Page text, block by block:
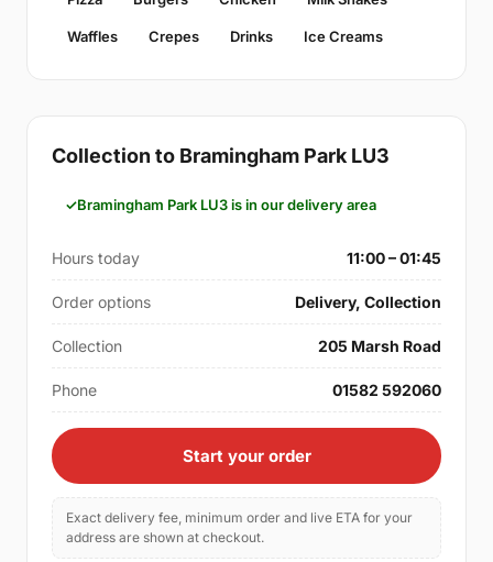
Waffles Crepes Drinks Ice Creams
Collection to Bramingham Park LU3
Bramingham Park LU3 is in our delivery area
Hours today 11:00 – 01:45
Order options Delivery, Collection
Collection 205 Marsh Road
Phone 01582 592060
Start your order
Exact delivery fee, minimum order and live ETA for your
address are shown at checkout.